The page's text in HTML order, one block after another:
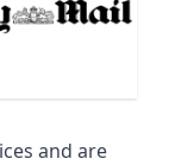
and are